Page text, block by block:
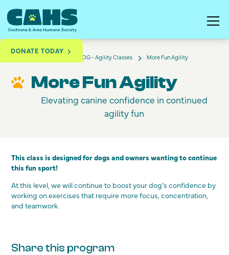
DONATE TODAY
DOG - Agility Classes More Fun Agility
More Fun Agility
Elevating canine confidence in continued
agility fun
This class is designed for dogs and owners wanting to continue
this fun sport!
At this level, we will continue to boost your dog’s confidence by
working on exercises that require more focus, concentration,
and teamwork.
Share this program